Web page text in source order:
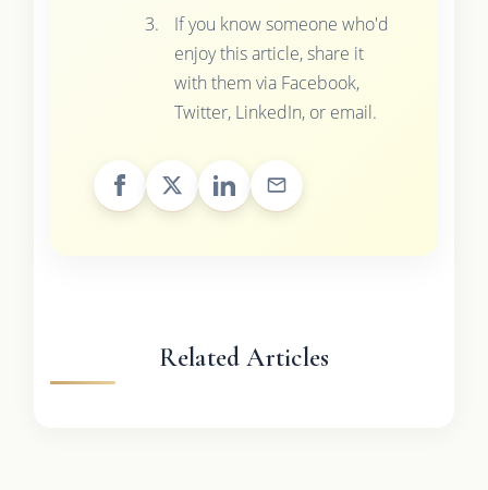
If you know someone who'd
enjoy this article, share it
with them via Facebook,
Twitter, LinkedIn, or email.
Related Articles